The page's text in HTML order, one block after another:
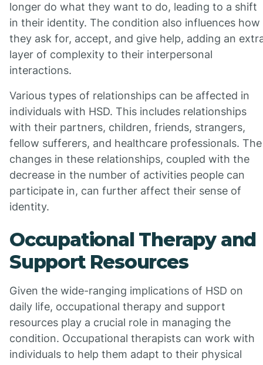
longer do what they want to do, leading to a shift
in their identity. The condition also influences how
they ask for, accept, and give help, adding an
layer of complexity to their interpersonal
interactions.
Various types of relationships can be affected in
individuals with HSD. This includes relationships
with their partners, children, friends, strangers,
fellow sufferers, and healthcare professionals. The
changes in these relationships, coupled with the
decrease in the number of activities people can
participate in, can further affect their sense of
identity.
Occupational Therapy and
Support Resources
Given the wide-ranging implications of HSD on
daily life, occupational therapy and support
resources play a crucial role in managing the
condition. Occupational therapists can work with
individuals to help them adapt to their physical